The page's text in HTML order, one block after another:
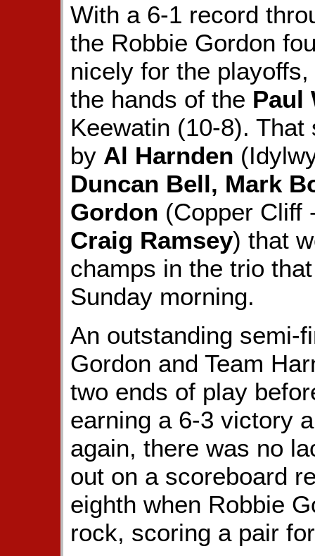
With a 6-1 record
the Robbie Gordon
nicely for the
the hands of the Paul
Keewatin (10-8).
by Al Harnden
Duncan Bell, Mark
Gordon (Copper Cliff
Craig Ramsey) that
champs in the trio
Sunday morning.
An outstanding semi-
Gordon and Team
two ends of play
earning a 6-3 victory
again, there was no
out on a scoreboard
eighth when Robbie
rock, scoring a pair